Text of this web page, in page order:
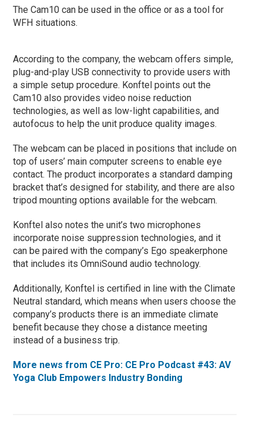
The Cam10 can be used in the office or as a tool for
WFH situations.
According to the company, the webcam offers simple,
plug-and-play USB connectivity to provide users with
a simple setup procedure. Konftel points out the
Cam10 also provides video noise reduction
technologies, as well as low-light capabilities, and
autofocus to help the unit produce quality images.
The webcam can be placed in positions that include on
top of users’ main computer screens to enable eye
contact. The product incorporates a standard damping
bracket that’s designed for stability, and there are also
tripod mounting options available for the webcam.
Konftel also notes the unit’s two microphones
incorporate noise suppression technologies, and it
can be paired with the company’s Ego speakerphone
that includes its OmniSound audio technology.
Additionally, Konftel is certified in line with the Climate
Neutral standard, which means when users choose the
company’s products there is an immediate climate
benefit because they chose a distance meeting
instead of a business trip.
More news from CE Pro: CE Pro Podcast #43: AV
Yoga Club Empowers Industry Bonding